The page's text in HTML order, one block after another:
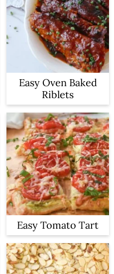
Easy Oven Baked
Riblets
Easy Tomato Tart